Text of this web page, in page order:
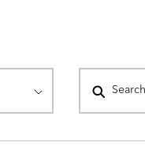
Search